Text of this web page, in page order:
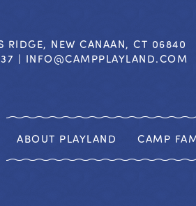
RIDGE, NEW CANAAN, CT 06840
| INFO@CAMPPLAYLAND.COM
ABOUT PLAYLAND CAMP